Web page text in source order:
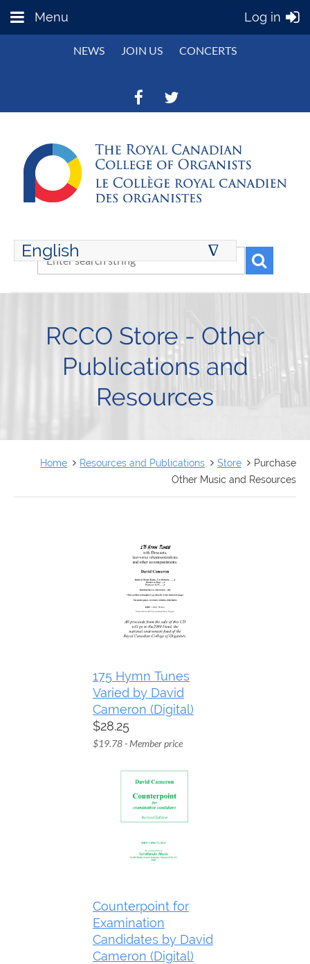
Menu Log in
NEWS JOIN US CONCERTS
English ∆
ENGLISH
RCCO Store - Other
Publications and
Resources
Home Resources and Publications Store
Purchase
Other Music and Resources
175 Hymn Tunes
Varied by David
Cameron (Digital)
$28.25
$19.78 - Member price
Counterpoint for
Examination
Candidates by David
Cameron (Digital)